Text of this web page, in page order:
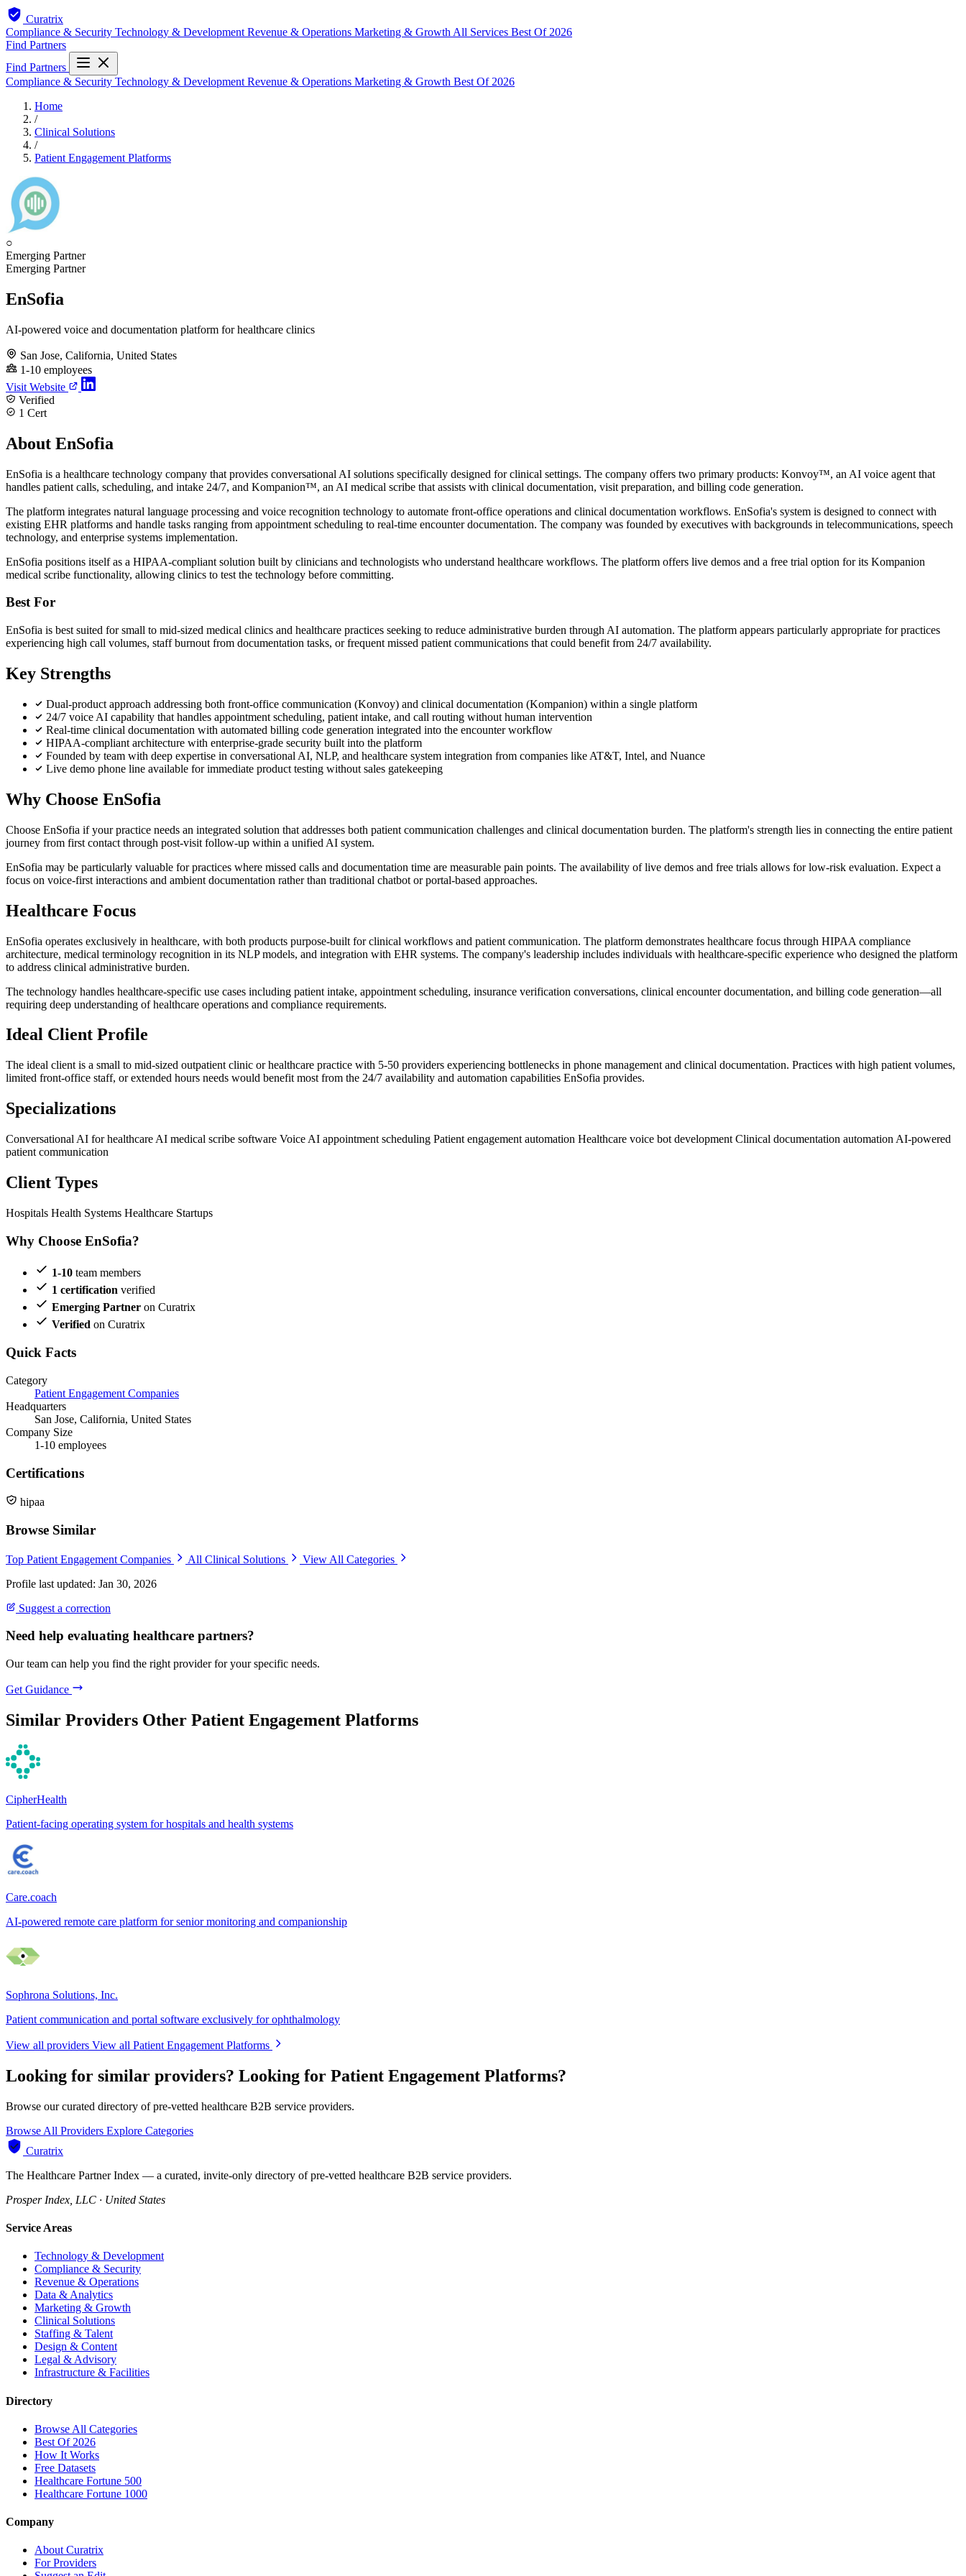
Curatrix
Compliance & Security Technology & Development Revenue & Operations Marketing & Growth All Services Best Of 2026
Find Partners
Find Partners
Compliance & Security Technology & Development Revenue & Operations Marketing & Growth Best Of 2026
Home
/
Clinical Solutions
/
Patient Engagement Platforms
○
Emerging Partner
Emerging Partner
EnSofia
AI-powered voice and documentation platform for healthcare clinics
San Jose, California, United States
1-10 employees
Visit Website
Verified
1 Cert
About EnSofia
EnSofia is a healthcare technology company that provides conversational AI solutions specifically designed for clinical settings. The company offers two primary products: Konvoy™, an AI voice agent that
handles patient calls, scheduling, and intake 24/7, and Kompanion™, an AI medical scribe that assists with clinical documentation, visit preparation, and billing code generation.
The platform integrates natural language processing and voice recognition technology to automate front-office operations and clinical documentation workflows. EnSofia's system is designed to connect with
existing EHR platforms and handle tasks ranging from appointment scheduling to real-time encounter documentation. The company was founded by executives with backgrounds in telecommunications, speech
technology, and enterprise systems implementation.
EnSofia positions itself as a HIPAA-compliant solution built by clinicians and technologists who understand healthcare workflows. The platform offers live demos and a free trial option for its Kompanion
medical scribe functionality, allowing clinics to test the technology before committing.
Best For
EnSofia is best suited for small to mid-sized medical clinics and healthcare practices seeking to reduce administrative burden through AI automation. The platform appears particularly appropriate for practices
experiencing high call volumes, staff burnout from documentation tasks, or frequent missed patient communications that could benefit from 24/7 availability.
Key Strengths
Dual-product approach addressing both front-office communication (Konvoy) and clinical documentation (Kompanion) within a single platform
24/7 voice AI capability that handles appointment scheduling, patient intake, and call routing without human intervention
Real-time clinical documentation with automated billing code generation integrated into the encounter workflow
HIPAA-compliant architecture with enterprise-grade security built into the platform
Founded by team with deep expertise in conversational AI, NLP, and healthcare system integration from companies like AT&T, Intel, and Nuance
Live demo phone line available for immediate product testing without sales gatekeeping
Why Choose EnSofia
Choose EnSofia if your practice needs an integrated solution that addresses both patient communication challenges and clinical documentation burden. The platform's strength lies in connecting the entire patient
journey from first contact through post-visit follow-up within a unified AI system.
EnSofia may be particularly valuable for practices where missed calls and documentation time are measurable pain points. The availability of live demos and free trials allows for low-risk evaluation. Expect a
focus on voice-first interactions and ambient documentation rather than traditional chatbot or portal-based approaches.
Healthcare Focus
EnSofia operates exclusively in healthcare, with both products purpose-built for clinical workflows and patient communication. The platform demonstrates healthcare focus through HIPAA compliance
architecture, medical terminology recognition in its NLP models, and integration with EHR systems. The company's leadership includes individuals with healthcare-specific experience who designed the platform
to address clinical administrative burden.
The technology handles healthcare-specific use cases including patient intake, appointment scheduling, insurance verification conversations, clinical encounter documentation, and billing code generation—all
requiring deep understanding of healthcare operations and compliance requirements.
Ideal Client Profile
The ideal client is a small to mid-sized outpatient clinic or healthcare practice with 5-50 providers experiencing bottlenecks in phone management and clinical documentation. Practices with high patient volumes,
limited front-office staff, or extended hours needs would benefit most from the 24/7 availability and automation capabilities EnSofia provides.
Specializations
Conversational AI for healthcare AI medical scribe software Voice AI appointment scheduling Patient engagement automation Healthcare voice bot development Clinical documentation automation AI-powered
patient communication
Client Types
Hospitals Health Systems Healthcare Startups
Why Choose EnSofia?
1-10 team members
1 certification verified
Emerging Partner on Curatrix
Verified on Curatrix
Quick Facts
Category
Patient Engagement Companies
Headquarters
San Jose, California, United States
Company Size
1-10 employees
Certifications
hipaa
Browse Similar
Top Patient Engagement Companies All Clinical Solutions
View All Categories
Profile last updated: Jan 30, 2026
Suggest a correction
Need help evaluating healthcare partners?
Our team can help you find the right provider for your specific needs.
Get Guidance
Similar Providers Other Patient Engagement Platforms
CipherHealth
Patient-facing operating system for hospitals and health systems
Care.coach
AI-powered remote care platform for senior monitoring and companionship
Sophrona Solutions, Inc.
Patient communication and portal software exclusively for ophthalmology
View all providers View all Patient Engagement Platforms
Looking for similar providers? Looking for Patient Engagement Platforms?
Browse our curated directory of pre-vetted healthcare B2B service providers.
Browse All Providers Explore Categories
Curatrix
The Healthcare Partner Index — a curated, invite-only directory of pre-vetted healthcare B2B service providers.
Prosper Index, LLC · United States
Service Areas
Technology & Development
Compliance & Security
Revenue & Operations
Data & Analytics
Marketing & Growth
Clinical Solutions
Staffing & Talent
Design & Content
Legal & Advisory
Infrastructure & Facilities
Directory
Browse All Categories
Best Of 2026
How It Works
Free Datasets
Healthcare Fortune 500
Healthcare Fortune 1000
Company
About Curatrix
For Providers